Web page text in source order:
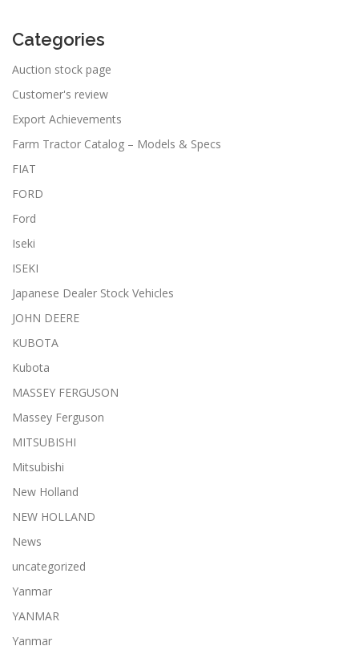
Categories
Auction stock page
Customer's review
Export Achievements
Farm Tractor Catalog – Models & Specs
FIAT
FORD
Ford
Iseki
ISEKI
Japanese Dealer Stock Vehicles
JOHN DEERE
KUBOTA
Kubota
MASSEY FERGUSON
Massey Ferguson
MITSUBISHI
Mitsubishi
New Holland
NEW HOLLAND
News
uncategorized
Yanmar
YANMAR
Yanmar